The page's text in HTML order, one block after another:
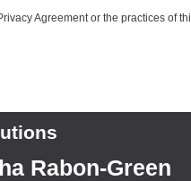
Agreement or the practices of
Rabon-Green